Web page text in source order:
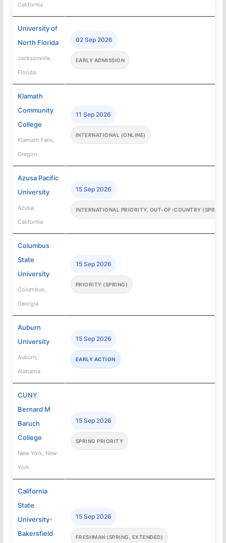
California
University of
North Florida
Jacksonville,
Florida
02 Sep 2026
EARLY ADMISSION
Klamath
Community
College
Klamath Falls,
Oregon
11 Sep 2026
INTERNATIONAL (ONLINE)
Azusa Pacific
University
Azusa,
California
15 Sep 2026
INTERNATIONAL PRIORITY, OUT-OF-COUNTRY
Columbus
State
University
Columbus,
Georgia
15 Sep 2026
PRIORITY (SPRING)
Auburn
University
Auburn,
Alabama
15 Sep 2026
EARLY ACTION
CUNY
Bernard M
Baruch
College
New York, New
York
15 Sep 2026
SPRING PRIORITY
California
State
University-
Bakersfield
15 Sep 2026
FRESHMAN (SPRING, EXTENDED)